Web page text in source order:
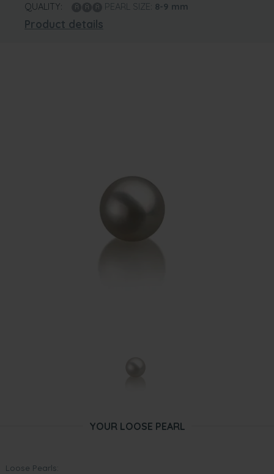
QUALITY: PEARL SIZE: 8-9 mm
Product details
YOUR LOOSE PEARL
Loose Pearls: